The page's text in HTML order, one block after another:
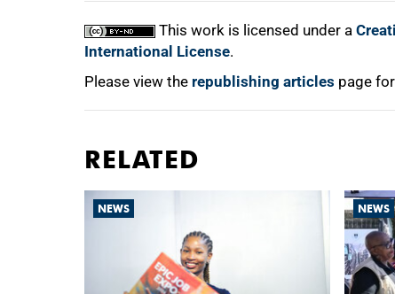
This work is licensed under a
International License.
Please view the republishing articles page
RELATED
NEWS NEWS